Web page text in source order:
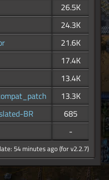
26.5K
24.3K
21.6K
17.4K
13.4K
13.3K
BR
685
-
54 minutes ago (for v2.2.7)